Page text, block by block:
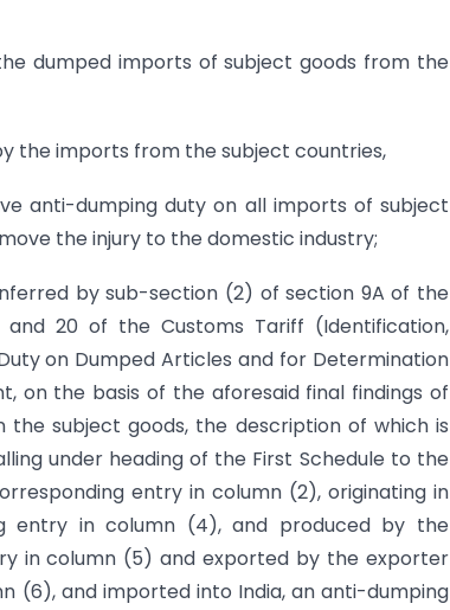
dumped imports of subject goods from the
the imports from the subject countries,
anti-dumping duty on all imports of subject
the injury to the domestic industry;
by sub-section (2) of section 9A of the
20 of the Customs Tariff (Identification,
on Dumped Articles and for Determination
on the basis of the aforesaid final findings of
subject goods, the description of which is
under heading of the First Schedule to the
entry in column (2), originating in
entry in column (4), and produced by the
in column (5) and exported by the exporter
(6), and imported into India, an anti-dumping